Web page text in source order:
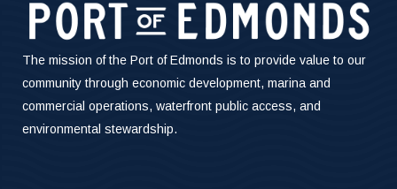
The mission of the Port of Edmonds is to provide value to our
community through economic development, marina and
commercial operations, waterfront public access, and
environmental stewardship.